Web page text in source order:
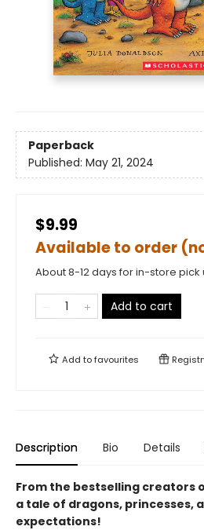
Paperback
Published: May 21, 2024
$9.99
Available to order
About 8-12 days for in-store pick
Add to cart
Add tofavourites
Description Bio Details
From the bestselling creators
a tale of dragons, princesses,
expectations!